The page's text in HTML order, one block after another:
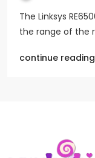
The Linksys
the range of the
continue